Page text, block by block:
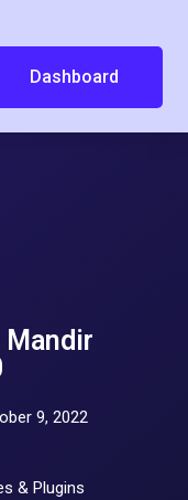
Dashboard
9, 2022
& Plugins